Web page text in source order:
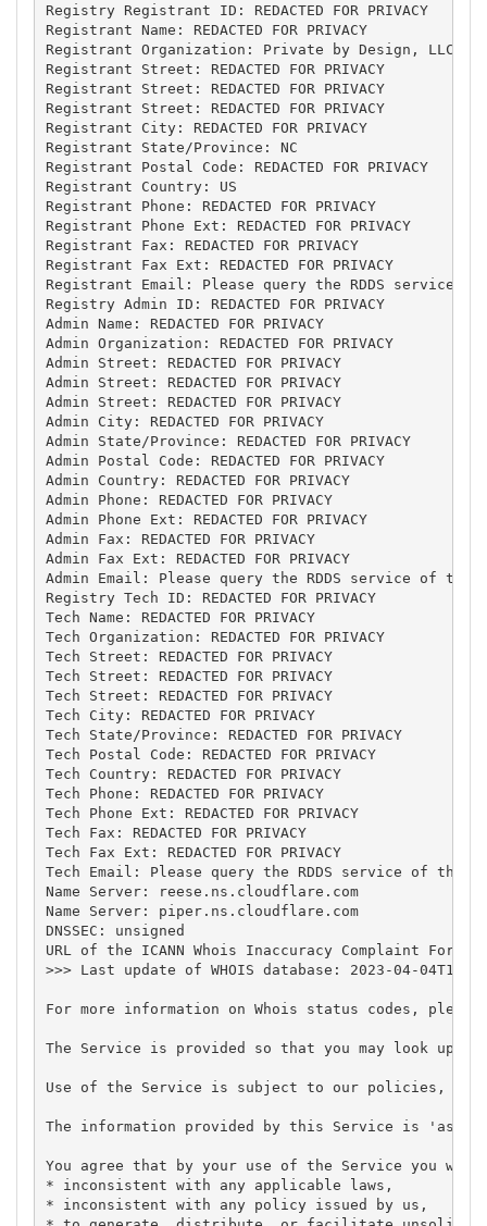
Registry Registrant ID: REDACTED FOR PRIVACY
Registrant Name: REDACTED FOR PRIVACY
Registrant Organization: Private by Design, LLC
Registrant Street: REDACTED FOR PRIVACY
Registrant Street: REDACTED FOR PRIVACY
Registrant Street: REDACTED FOR PRIVACY
Registrant City: REDACTED FOR PRIVACY
Registrant State/Province: NC
Registrant Postal Code: REDACTED FOR PRIVACY
Registrant Country: US
Registrant Phone: REDACTED FOR PRIVACY
Registrant Phone Ext: REDACTED FOR PRIVACY
Registrant Fax: REDACTED FOR PRIVACY
Registrant Fax Ext: REDACTED FOR PRIVACY
Registrant Email: Please query the RDDS
Registry Admin ID: REDACTED FOR PRIVACY
Admin Name: REDACTED FOR PRIVACY
Admin Organization: REDACTED FOR PRIVACY
Admin Street: REDACTED FOR PRIVACY
Admin Street: REDACTED FOR PRIVACY
Admin Street: REDACTED FOR PRIVACY
Admin City: REDACTED FOR PRIVACY
Admin State/Province: REDACTED FOR PRIVACY
Admin Postal Code: REDACTED FOR PRIVACY
Admin Country: REDACTED FOR PRIVACY
Admin Phone: REDACTED FOR PRIVACY
Admin Phone Ext: REDACTED FOR PRIVACY
Admin Fax: REDACTED FOR PRIVACY
Admin Fax Ext: REDACTED FOR PRIVACY
Admin Email: Please query the RDDS service of
Registry Tech ID: REDACTED FOR PRIVACY
Tech Name: REDACTED FOR PRIVACY
Tech Organization: REDACTED FOR PRIVACY
Tech Street: REDACTED FOR PRIVACY
Tech Street: REDACTED FOR PRIVACY
Tech Street: REDACTED FOR PRIVACY
Tech City: REDACTED FOR PRIVACY
Tech State/Province: REDACTED FOR PRIVACY
Tech Postal Code: REDACTED FOR PRIVACY
Tech Country: REDACTED FOR PRIVACY
Tech Phone: REDACTED FOR PRIVACY
Tech Phone Ext: REDACTED FOR PRIVACY
Tech Fax: REDACTED FOR PRIVACY
Tech Fax Ext: REDACTED FOR PRIVACY
Tech Email: Please query the RDDS service of
Name Server: reese.ns.cloudflare.com
Name Server: piper.ns.cloudflare.com
DNSSEC: unsigned
URL of the ICANN Whois Inaccuracy Complaint
>>> Last update of WHOIS database: 2023-04-
For more information on Whois status codes,
The Service is provided so that you may look up
Use of the Service is subject to our policies, in
The information provided by this Service is 'as
You agree that by your use of the Service you
* inconsistent with any applicable laws,
* inconsistent with any policy issued by us,